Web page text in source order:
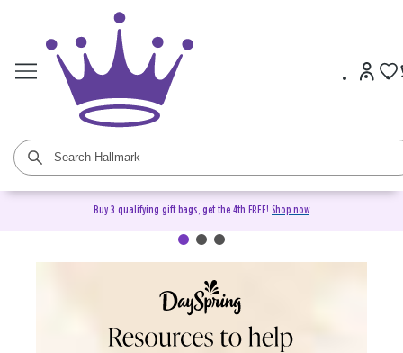
Buy 3 qualifying gift bags, get the 4th FREE! Shop now
DaySpring Christian Cards &